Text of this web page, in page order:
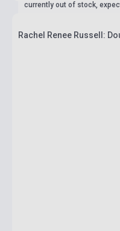
currently out of stock,
Rachel Renee Russell: